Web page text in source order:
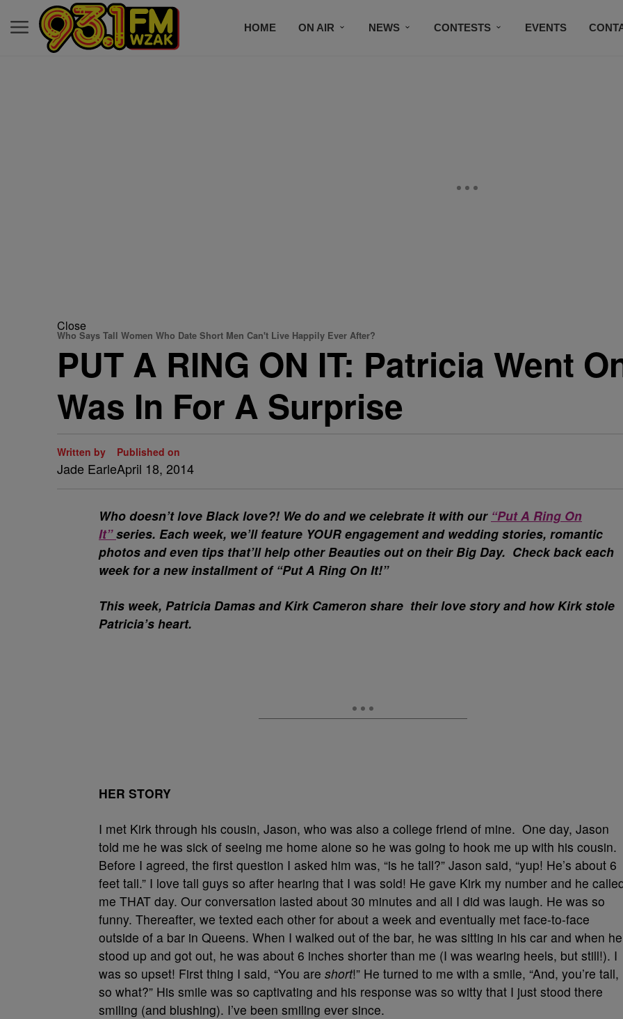
HOME ON AIR NEWS CONTESTS EVENTS
Close
Who Says Tall Women Who Date Short Men Can't Live Happily Ever After?
PUT A RING ON IT: Patricia Went
Was In For A Surprise
Written by
Jade Earle
Published on
April 18, 2014
Who doesn’t love Black love?! We do and we celebrate it with our “Put A Ring On
It” series. Each week, we’ll feature YOUR engagement and wedding stories, romantic
photos and even tips that’ll help other Beauties out on their Big Day. Check back each
week for a new installment of “Put A Ring On It!”
This week, Patricia Damas and Kirk Cameron share their love story and how Kirk stole
Patricia’s heart.
HER STORY
I met Kirk through his cousin, Jason, who was also a college friend of mine. One day, Jason
told me he was sick of seeing me home alone so he was going to hook me up with his cousin.
Before I agreed, the first question I asked him was, “is he tall?” Jason said, “yup! He’s about 6
feet tall.” I love tall guys so after hearing that I was sold! He gave Kirk my number and he
me THAT day. Our conversation lasted about 30 minutes and all I did was laugh. He was so
funny. Thereafter, we texted each other for about a week and eventually met face-to-face
outside of a bar in Queens. When I walked out of the bar, he was sitting in his car and when he
stood up and got out, he was about 6 inches shorter than me (I was wearing heels, but still!). I
was so upset! First thing I said, “You are short!” He turned to me with a smile, “And, you’re tall,
so what?” His smile was so captivating and his response was so witty that I just stood there
smiling (and blushing). I’ve been smiling ever since.